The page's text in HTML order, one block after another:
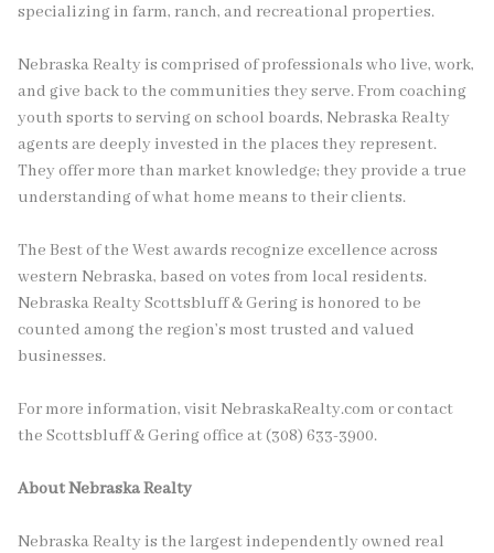
specializing in farm, ranch, and recreational properties.
Nebraska Realty is comprised of professionals who live, work,
and give back to the communities they serve. From coaching
youth sports to serving on school boards, Nebraska Realty
agents are deeply invested in the places they represent.
They offer more than market knowledge; they provide a true
understanding of what home means to their clients.
The Best of the West awards recognize excellence across
western Nebraska, based on votes from local residents.
Nebraska Realty Scottsbluff & Gering is honored to be
counted among the region’s most trusted and valued
businesses.
For more information, visit NebraskaRealty.com or contact
the Scottsbluff & Gering office at (308) 633-3900.
About Nebraska Realty
Nebraska Realty is the largest independently owned real